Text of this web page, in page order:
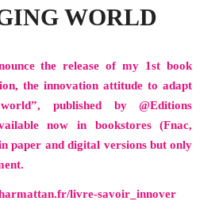
WORLD
the release of my 1st book
the innovation attitude to adapt
published by @Editions
now in bookstores (Fnac,
paper and digital versions but only
livre-savoir_innover